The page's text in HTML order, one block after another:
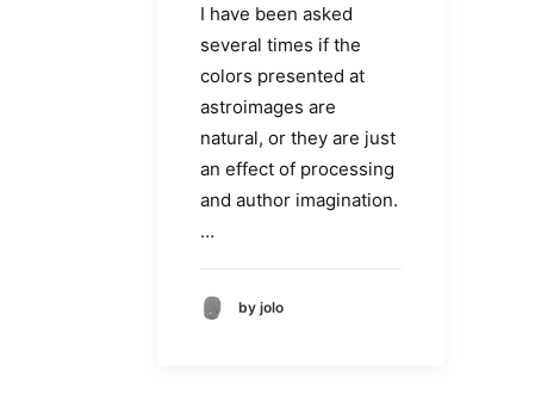
I have been asked
several times if the
colors presented at
astroimages are
natural, or they are just
an effect of processing
and author imagination.
…
by jolo